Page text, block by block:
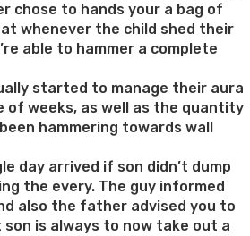
chose to hands your a bag of
whenever the child shed their
able to hammer a complete
started to manage their aura
of weeks, as well as the quantity
hammering towards wall
day arrived if son didn’t dump
the every. The guy informed
also the father advised you to
is always to now take out a